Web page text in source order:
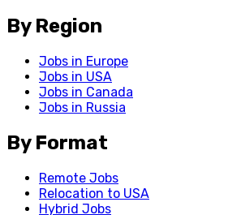
By Region
Jobs in Europe
Jobs in USA
Jobs in Canada
Jobs in Russia
By Format
Remote Jobs
Relocation to USA
Hybrid Jobs